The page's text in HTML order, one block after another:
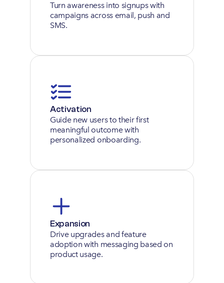
Turn awareness into signups with
campaigns across email, push and
SMS.
Activation
Guide new users to their first
meaningful outcome with
personalized onboarding.
Expansion
Drive upgrades and feature
adoption with messaging based on
product usage.